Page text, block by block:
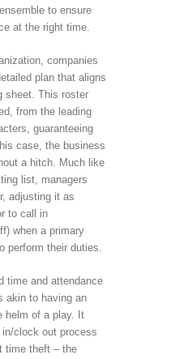
to ensure
at the right time.
companies
plan that aligns
sheet. This roster
from the leading
guaranteeing
case, the business
a hitch. Much like
list, managers
adjusting it as
to call in
when a primary
perform their duties.
time and attendance
akin to having an
helm of a play. It
clock out process
time theft – the